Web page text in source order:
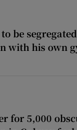
be
with his own
for 5,000